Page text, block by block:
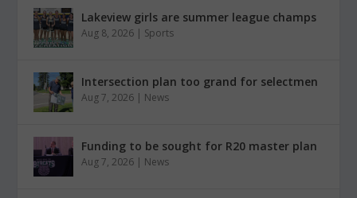
Lakeview girls are summer league champs
Aug 8, 2026 | Sports
Intersection plan too grand for selectmen
Aug 7, 2026 | News
Funding to be sought for R20 master plan
Aug 7, 2026 | News